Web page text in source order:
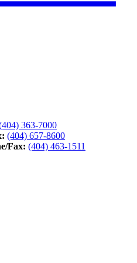
363-7000
(404) 657-8600
Fax: (404) 463-1511